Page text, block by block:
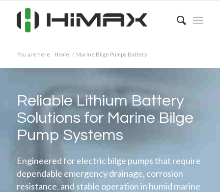
You are here: Home / Marine Bilge Pumps Battery
Reliable Lithium Battery
Solutions for Marine Bilge
Pump Systems
Engineered for electric bilge pumps that require
dependable emergency drainage, corrosion
resistance, and stable operation in humid marine